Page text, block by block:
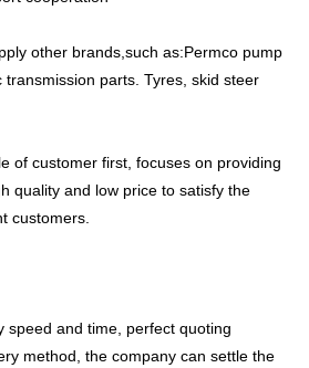
other brands,such as:Permco pump
transmission parts. Tyres, skid steer
of customer first, focuses on providing
quality and low price to satisfy the
customers.
speed and time, perfect quoting
method, the company can settle the